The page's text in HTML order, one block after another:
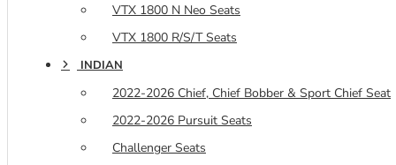
VTX 1800 N Neo Seats
VTX 1800 R/S/T Seats
INDIAN
2022-2026 Chief, Chief Bobber & Sport Chief Seat
2022-2026 Pursuit Seats
Challenger Seats